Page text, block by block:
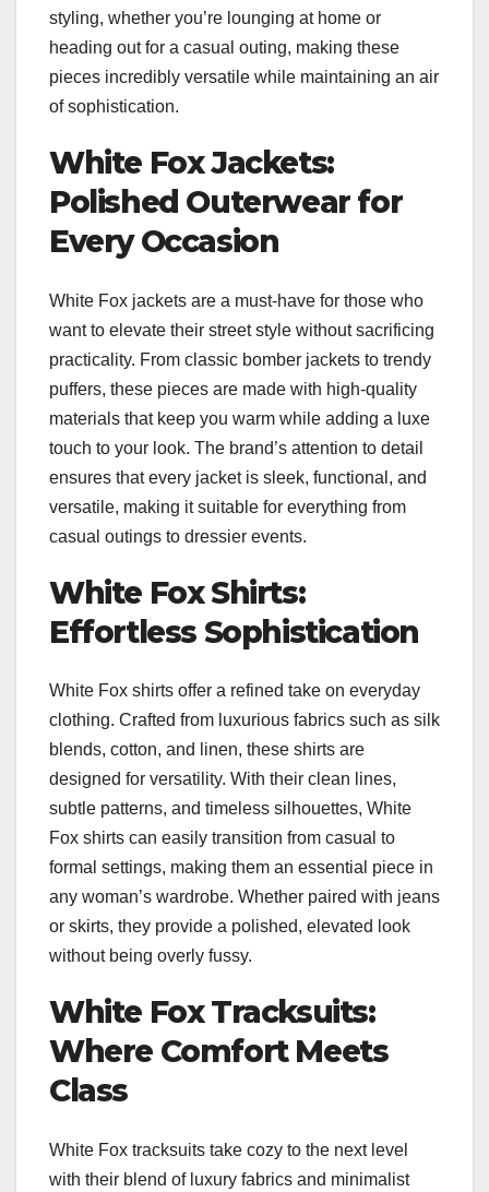
styling, whether you’re lounging at home or
heading out for a casual outing, making these
pieces incredibly versatile while maintaining an air
of sophistication.
White Fox Jackets:
Polished Outerwear for
Every Occasion
White Fox jackets are a must-have for those who
want to elevate their street style without sacrificing
practicality. From classic bomber jackets to trendy
puffers, these pieces are made with high-quality
materials that keep you warm while adding a luxe
touch to your look. The brand’s attention to detail
ensures that every jacket is sleek, functional, and
versatile, making it suitable for everything from
casual outings to dressier events.
White Fox Shirts:
Effortless Sophistication
White Fox shirts offer a refined take on everyday
clothing. Crafted from luxurious fabrics such as silk
blends, cotton, and linen, these shirts are
designed for versatility. With their clean lines,
subtle patterns, and timeless silhouettes, White
Fox shirts can easily transition from casual to
formal settings, making them an essential piece in
any woman’s wardrobe. Whether paired with jeans
or skirts, they provide a polished, elevated look
without being overly fussy.
White Fox Tracksuits:
Where Comfort Meets
Class
White Fox tracksuits take cozy to the next level
with their blend of luxury fabrics and minimalist